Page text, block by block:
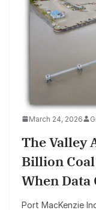
March 24, 2026
The Valley
Billion
When Data
Port MacKenzie